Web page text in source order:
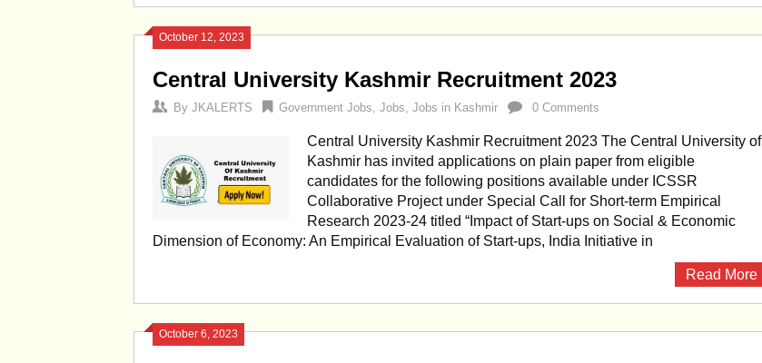
October 12, 2023
Central University Kashmir Recruitment 2023
By JKALERTS Government Jobs, Jobs, Jobs in Kashmir 0 Comments
Central University Kashmir Recruitment 2023 The Central University of
Kashmir has invited applications on plain paper from eligible
candidates for the following positions available under ICSSR
Collaborative Project under Special Call for Short-term Empirical
Research 2023-24 titled “Impact of Start-ups on Social & Economic
Dimension of Economy: An Empirical Evaluation of Start-ups, India Initiative in
Read More
October 6, 2023